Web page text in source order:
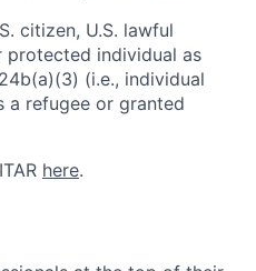
citizen, U.S. lawful
protected individual as
(i.e., individual
a refugee or granted
here.